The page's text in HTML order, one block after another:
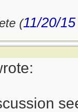
(11/20/15